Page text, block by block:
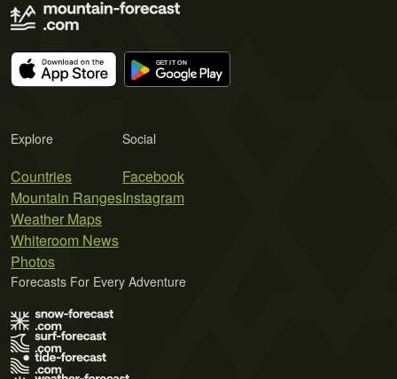
Explore
Countries
Mountain Ranges
Weather Maps
Whiteroom News
Photos
Social
Facebook
Instagram
Forecasts For Every Adventure